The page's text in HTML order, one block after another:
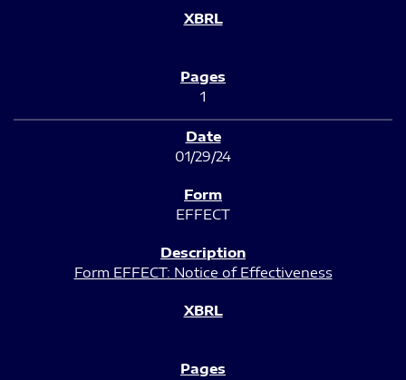
1
01/29/24
EFFECT
Form EFFECT: Notice of Effectiveness